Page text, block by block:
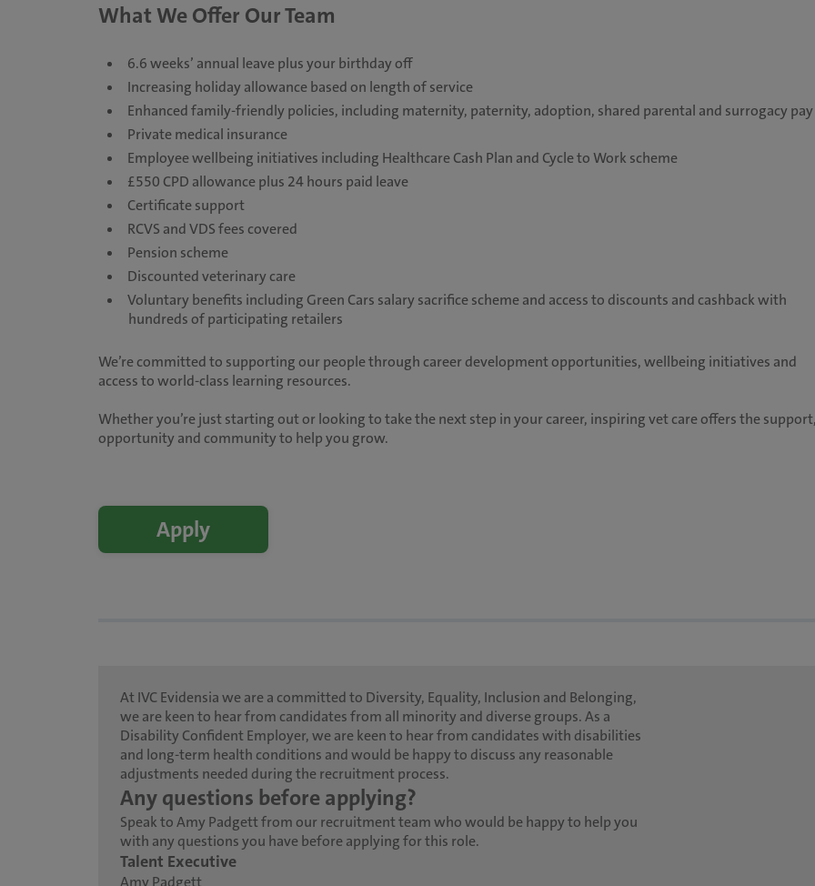
What We Offer Our Team
6.6 weeks’ annual leave plus your birthday off
Increasing holiday allowance based on length of service
Enhanced family-friendly policies, including maternity, paternity, adoption, shared parental and surrogacy pay
Private medical insurance
Employee wellbeing initiatives including Healthcare Cash Plan and Cycle to Work scheme
£550 CPD allowance plus 24 hours paid leave
Certificate support
RCVS and VDS fees covered
Pension scheme
Discounted veterinary care
Voluntary benefits including Green Cars salary sacrifice scheme and access to discounts and cashback with
hundreds of participating retailers
We’re committed to supporting our people through career development opportunities, wellbeing initiatives and
access to world-class learning resources.
Whether you’re just starting out or looking to take the next step in your career, inspiring vet care offers the
opportunity and community to help you grow.
Apply
At IVC Evidensia we are a committed to Diversity, Equality, Inclusion and Belonging,
we are keen to hear from candidates from all minority and diverse groups. As a
Disability Confident Employer, we are keen to hear from candidates with disabilities
and long-term health conditions and would be happy to discuss any reasonable
adjustments needed during the recruitment process.
Any questions before applying?
Speak to Amy Padgett from our recruitment team who would be happy to help you
with any questions you have before applying for this role.
Talent Executive
Amy Padgett